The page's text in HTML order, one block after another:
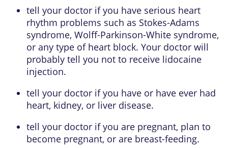
tell your doctor if you have serious heart
rhythm problems such as Stokes-Adams
syndrome, Wolff-Parkinson-White syndrome,
or any type of heart block. Your doctor will
probably tell you not to receive lidocaine
injection.
tell your doctor if you have or have ever had
heart, kidney, or liver disease.
tell your doctor if you are pregnant, plan to
become pregnant, or are breast-feeding.